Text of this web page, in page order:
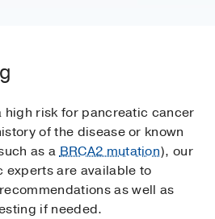
high risk for pancreatic cancer
of the disease or known
as aBRCA2 mutation), our
experts are available to
as well as
if needed.